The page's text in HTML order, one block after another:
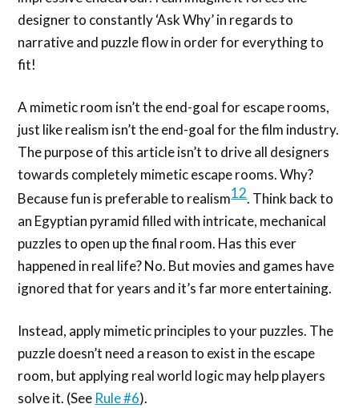
designer to constantly ‘Ask Why’ in regards to
narrative and puzzle flow in order for everything to
fit!
A mimetic room isn’t the end-goal for escape rooms,
just like realism isn’t the end-goal for the film industry.
The purpose of this article isn’t to drive all designers
towards completely mimetic escape rooms. Why?
Because fun is preferable to realism12. Think back to
an Egyptian pyramid filled with intricate, mechanical
puzzles to open up the final room. Has this ever
happened in real life? No. But movies and games have
ignored that for years and it’s far more entertaining.
Instead, apply mimetic principles to your puzzles. The
puzzle doesn’t need a reason to exist in the escape
room, but applying real world logic may help players
solve it. (See Rule #6).